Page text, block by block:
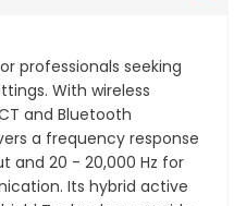
professionals seeking
With wireless
and Bluetooth
a frequency response
and 20 - 20,000 Hz for
Its hybrid active